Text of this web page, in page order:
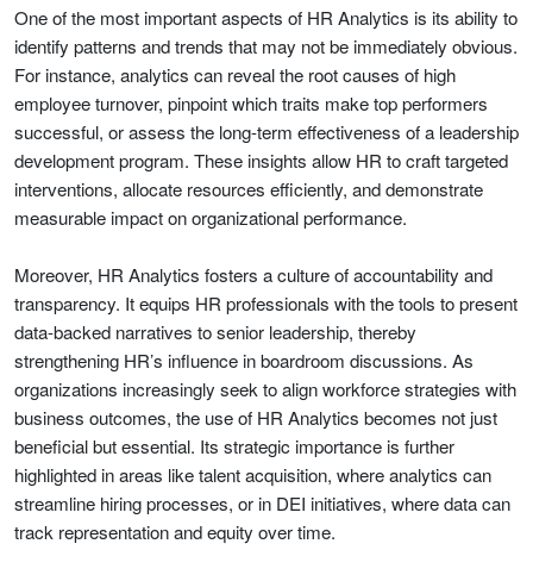
One of the most important aspects of HR Analytics is its ability to
identify patterns and trends that may not be immediately obvious.
For instance, analytics can reveal the root causes of high
employee turnover, pinpoint which traits make top performers
successful, or assess the long-term effectiveness of a leadership
development program. These insights allow HR to craft targeted
interventions, allocate resources efficiently, and demonstrate
measurable impact on organizational performance.
Moreover, HR Analytics fosters a culture of accountability and
transparency. It equips HR professionals with the tools to present
data-backed narratives to senior leadership, thereby
strengthening HR’s influence in boardroom discussions. As
organizations increasingly seek to align workforce strategies with
business outcomes, the use of HR Analytics becomes not just
beneficial but essential. Its strategic importance is further
highlighted in areas like talent acquisition, where analytics can
streamline hiring processes, or in DEI initiatives, where data can
track representation and equity over time.